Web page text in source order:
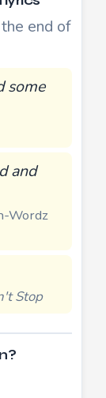
end of
some
and
Wordz
Stop